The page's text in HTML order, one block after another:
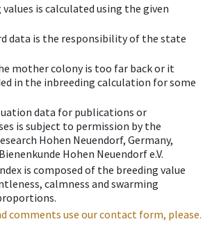
is calculated using the given
data is the responsibility of the state
mother colony is too far back or it
in the inbreeding calculation for some
data for publications or
is subject to permission by the
Hohen Neuendorf, Germany,
Hohen Neuendorf e.V.
is composed of the breeding value
calmness and swarming
comments use our contact form, please.